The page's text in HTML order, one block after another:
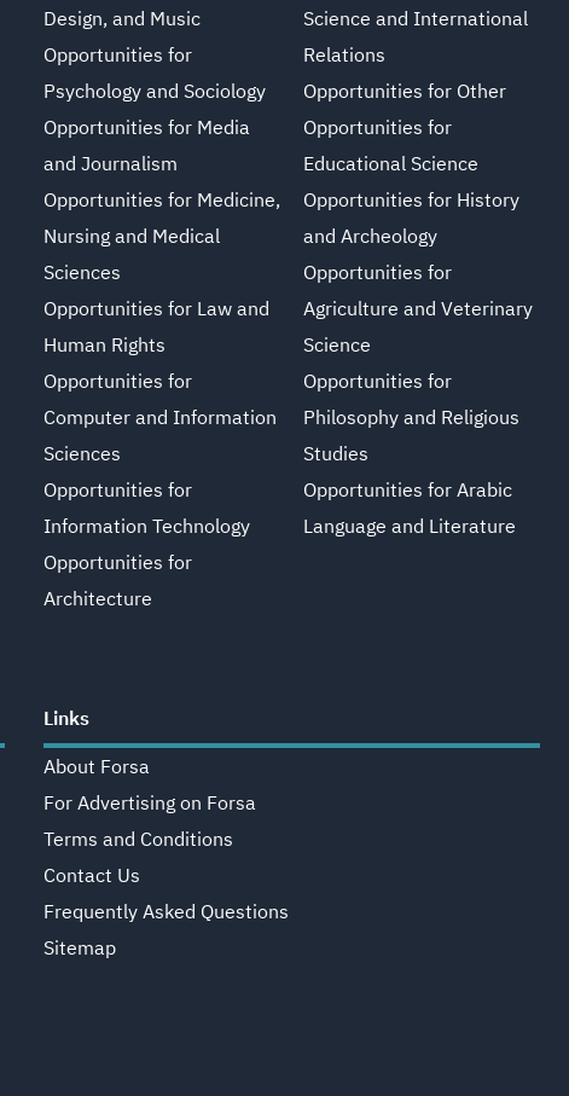
Design, and Music
Opportunities for
Psychology and Sociology
Opportunities for Media
and Journalism
Opportunities for Medicine,
Nursing and Medical
Sciences
Opportunities for Law and
Human Rights
Opportunities for
Computer and Information
Sciences
Opportunities for
Information Technology
Opportunities for
Architecture
Science and International
Relations
Opportunities for Other
Opportunities for
Educational Science
Opportunities for History
and Archeology
Opportunities for
Agriculture and Veterinary
Science
Opportunities for
Philosophy and Religious
Studies
Opportunities for Arabic
Language and Literature
Links
About Forsa
For Advertising on Forsa
Terms and Conditions
Contact Us
Frequently Asked Questions
Sitemap